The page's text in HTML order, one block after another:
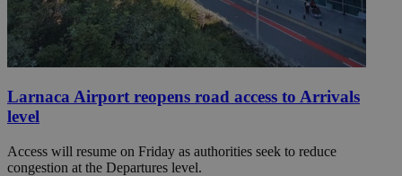
Larnaca Airport reopens road access to Arrivals
level
Access will resume on Friday as authorities seek to reduce
congestion at the Departures level.